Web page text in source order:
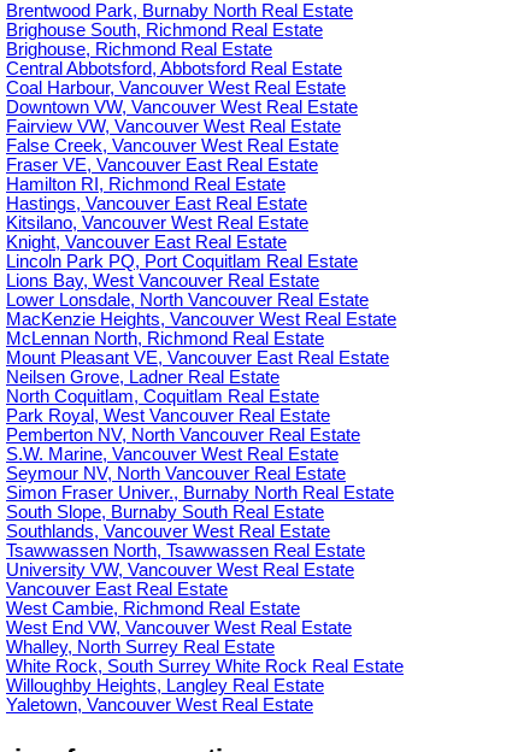
Brentwood Park, Burnaby North Real Estate
Brighouse South, Richmond Real Estate
Brighouse, Richmond Real Estate
Central Abbotsford, Abbotsford Real Estate
Coal Harbour, Vancouver West Real Estate
Downtown VW, Vancouver West Real Estate
Fairview VW, Vancouver West Real Estate
False Creek, Vancouver West Real Estate
Fraser VE, Vancouver East Real Estate
Hamilton RI, Richmond Real Estate
Hastings, Vancouver East Real Estate
Kitsilano, Vancouver West Real Estate
Knight, Vancouver East Real Estate
Lincoln Park PQ, Port Coquitlam Real Estate
Lions Bay, West Vancouver Real Estate
Lower Lonsdale, North Vancouver Real Estate
MacKenzie Heights, Vancouver West Real Estate
McLennan North, Richmond Real Estate
Mount Pleasant VE, Vancouver East Real Estate
Neilsen Grove, Ladner Real Estate
North Coquitlam, Coquitlam Real Estate
Park Royal, West Vancouver Real Estate
Pemberton NV, North Vancouver Real Estate
S.W. Marine, Vancouver West Real Estate
Seymour NV, North Vancouver Real Estate
Simon Fraser Univer., Burnaby North Real Estate
South Slope, Burnaby South Real Estate
Southlands, Vancouver West Real Estate
Tsawwassen North, Tsawwassen Real Estate
University VW, Vancouver West Real Estate
Vancouver East Real Estate
West Cambie, Richmond Real Estate
West End VW, Vancouver West Real Estate
Whalley, North Surrey Real Estate
White Rock, South Surrey White Rock Real Estate
Willoughby Heights, Langley Real Estate
Yaletown, Vancouver West Real Estate